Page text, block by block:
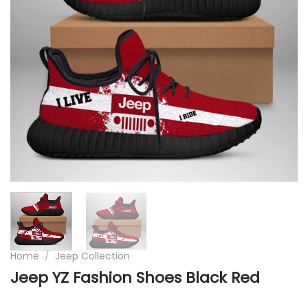
Home / Jeep Collection
Jeep YZ Fashion Shoes Black Red